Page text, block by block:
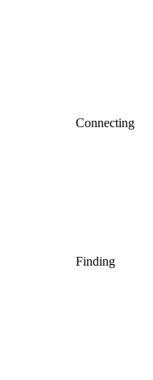
Connecting
Finding